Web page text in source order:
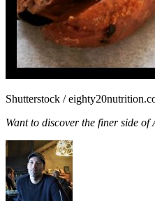
Shutterstock /
Want to discover the finer side of